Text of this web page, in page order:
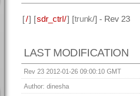
[/] [sdr_ctrl/] [trunk/] - Rev 23
LAST MODIFICATION
Rev 23 2012-01-26 09:00:10 GMT
Author: dinesha